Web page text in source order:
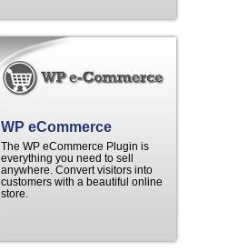
WP eCommerce
The WP eCommerce Plugin is
everything you need to sell
anywhere. Convert visitors into
customers with a beautiful online
store.